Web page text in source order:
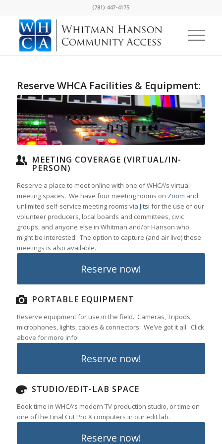
(781) 447-4175
Reserve WHCA Facilities & Equipment:
MEETING COVERAGE (VIRTUAL/IN-
PERSON)
Reserve a place to meet online with one of WHCA’s virtual
meeting spaces. We have four meeting rooms on Zoom and
unlimited self-service meeting rooms via Jitsi for the use of our
volunteer producers, local boards and committees, civic
groups, and anyone else in Whitman and/or Hanson who
might be interested. The option to capture (and air live) these
meetings is also available.
Reserve now!
PORTABLE EQUIPMENT
Reserve equipment for use in the field. Cameras, Tripods,
microphones, lights, cables & connectors. We’ve got it all. Click
above for more info!
Reserve now!
STUDIO/EDIT-LAB SPACE
Book time in WHCA’s modern TV production studio, or time on
one of the Final Cut Pro X computers in our edit lab.
Reserve now!